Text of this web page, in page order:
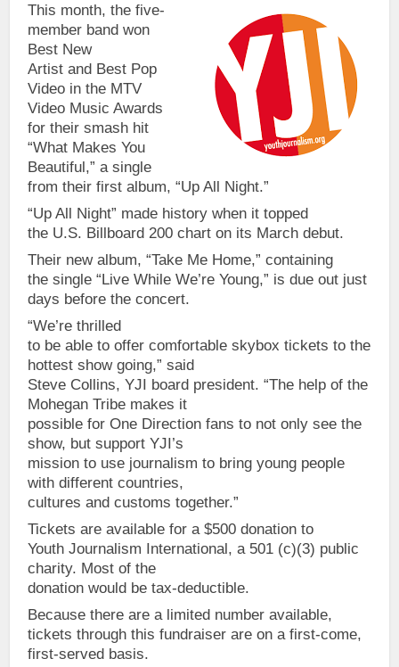
This month, the five-
member band won
Best New
Artist and Best Pop
Video in the MTV
Video Music Awards
for their smash hit
“What Makes You
Beautiful,” a single
from their first album, “Up All Night.”
“Up All Night” made history when it topped
the U.S. Billboard 200 chart on its March debut.
Their new album, “Take Me Home,” containing
the single “Live While We’re Young,” is due out just
days before the concert.
“We’re thrilled
to be able to offer comfortable skybox tickets to the
hottest show going,” said
Steve Collins, YJI board president. “The help of the
Mohegan Tribe makes it
possible for One Direction fans to not only see the
show, but support YJI’s
mission to use journalism to bring young people
with different countries,
cultures and customs together.”
Tickets are available for a $500 donation to
Youth Journalism International, a 501 (c)(3) public
charity. Most of the
donation would be tax-deductible.
Because there are a limited number available,
tickets through this fundraiser are on a first-come,
first-served basis.